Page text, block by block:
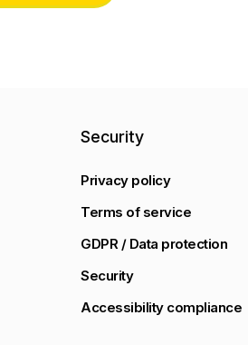
Security
Privacy policy
Terms of service
GDPR / Data protection
Security
Accessibility compliance